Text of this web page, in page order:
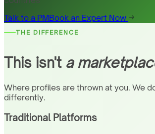
Talk to a PMBook an Expert Now
THE DIFFERENCE
This isn't a
Where profiles are thrown at you. We
differently.
Traditional Platforms